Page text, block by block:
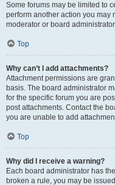
Some forums may be limited to
perform another action you may
moderator or board
Top
Why can’t I add attachments?
Attachment permissions are
basis. The board administrator
for the specific forum you are
post attachments. Contact the
you are unable to add
Top
Why did I receive a warning?
Each board administrator has
broken a rule, you may be